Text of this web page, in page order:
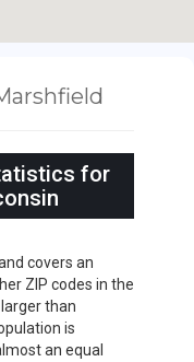
for
covers an
ZIP codes in the
than
is
an equal